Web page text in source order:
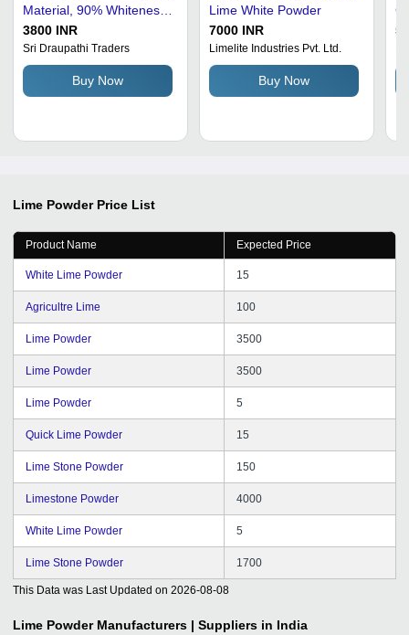
Material, 90% Whiteness
| Water Soluble Industrial
Grade Powder in BOPP
Bags
3800 INR
Sri Draupathi Traders
Buy Now
Lime White Powder
7000 INR
Limelite Industries Pvt. Ltd.
Buy Now
Lime Powder Price List
Product Name Expected Price
White Lime Powder 15
Agricultre Lime 100
Lime Powder 3500
Lime Powder 3500
Lime Powder 5
Quick Lime Powder 15
Lime Stone Powder 150
Limestone Powder 4000
White Lime Powder 5
Lime Stone Powder 1700
This Data was Last Updated on 2026-08-08
Lime Powder Manufacturers | Suppliers in India